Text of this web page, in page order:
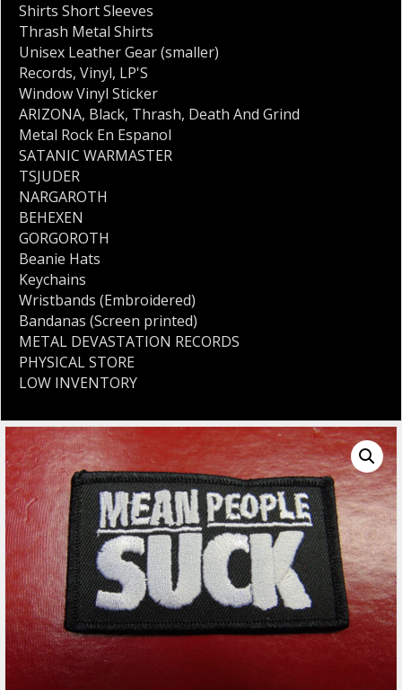
Shirts Short Sleeves
Thrash Metal Shirts
Unisex Leather Gear (smaller)
Records, Vinyl, LP'S
Window Vinyl Sticker
ARIZONA, Black, Thrash, Death And Grind
Metal Rock En Espanol
SATANIC WARMASTER
TSJUDER
NARGAROTH
BEHEXEN
GORGOROTH
Beanie Hats
Keychains
Wristbands (Embroidered)
Bandanas (Screen printed)
METAL DEVASTATION RECORDS
PHYSICAL STORE
LOW INVENTORY